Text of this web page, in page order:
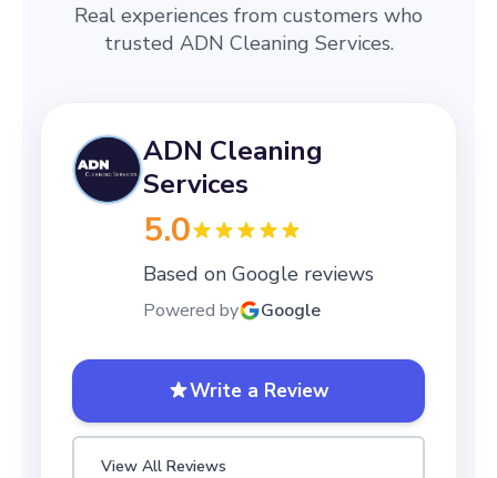
Real experiences from customers who
trusted ADN Cleaning Services.
ADN Cleaning
Services
5.0
Based on Google reviews
Powered by Google
Write a Review
View All Reviews